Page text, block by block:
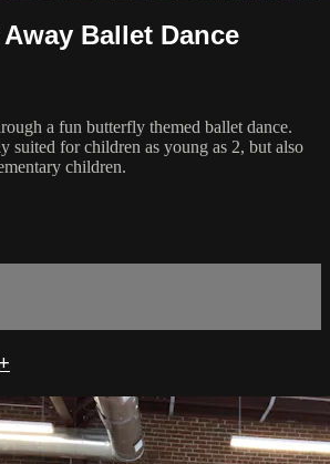
Ballet Dance
a fun butterfly themed ballet dance.
suited for children as young as 2, but also
children.